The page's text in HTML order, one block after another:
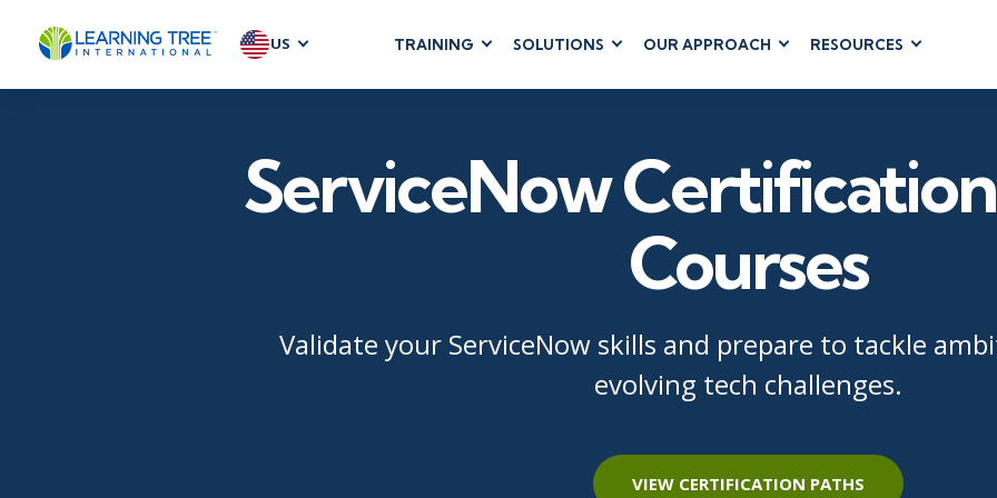
US TRAINING
AGILE & SCRUM
Agile Leadership
Agile Project Management
BUSINESS
Dynamics 365
Microsoft 365
Microsoft Copilot
Power Platform
CLOUD COMPUTING
Azure
Google Cloud
ITIL®
Business Skills
Leadership
SOLUTIONS OUR APPROACH RESOURCES
ServiceNow
Courses
Validate your ServiceNow skills and prepare to tackle
evolving tech challenges.
VIEW CERTIFICATION PATHS